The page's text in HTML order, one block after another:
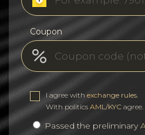
Coupon
I agree with exchange rules
With politics AML/KYC agree.
Passed the preliminary